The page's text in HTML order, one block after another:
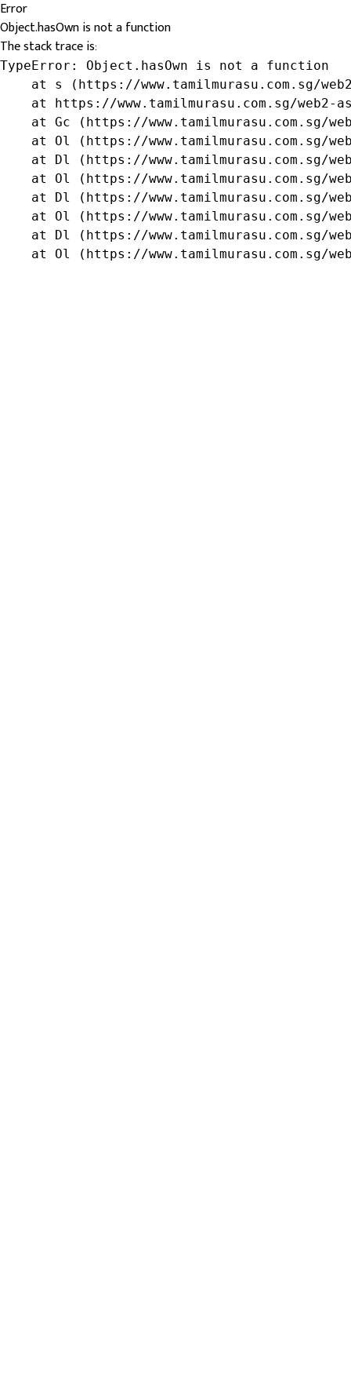
Error
Object.hasOwn is not a function
The stack trace is:
TypeError: Object.hasOwn is not a function
at s (https://www.tamilmurasu.com.sg/
at https://www.tamilmurasu.com.sg/web2-
at Gc (https://www.tamilmurasu.com.sg/
at Ol (https://www.tamilmurasu.com.sg/
at Dl (https://www.tamilmurasu.com.sg/
at Ol (https://www.tamilmurasu.com.sg/
at Dl (https://www.tamilmurasu.com.sg/
at Ol (https://www.tamilmurasu.com.sg/
at Dl (https://www.tamilmurasu.com.sg/
at Ol (https://www.tamilmurasu.com.sg/